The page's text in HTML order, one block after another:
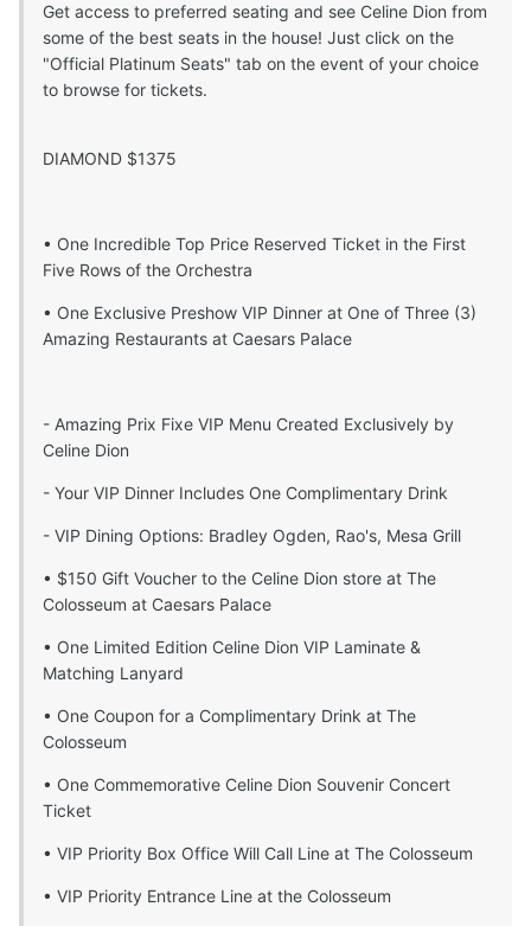
Get access to preferred seating and see Celine Dion from
some of the best seats in the house! Just click on the
"Official Platinum Seats" tab on the event of your choice
to browse for tickets.
DIAMOND $1375
• One Incredible Top Price Reserved Ticket in the First
Five Rows of the Orchestra
• One Exclusive Preshow VIP Dinner at One of Three (3)
Amazing Restaurants at Caesars Palace
- Amazing Prix Fixe VIP Menu Created Exclusively by
Celine Dion
- Your VIP Dinner Includes One Complimentary Drink
- VIP Dining Options: Bradley Ogden, Rao's, Mesa Grill
• $150 Gift Voucher to the Celine Dion store at The
Colosseum at Caesars Palace
• One Limited Edition Celine Dion VIP Laminate &
Matching Lanyard
• One Coupon for a Complimentary Drink at The
Colosseum
• One Commemorative Celine Dion Souvenir Concert
Ticket
• VIP Priority Box Office Will Call Line at The Colosseum
• VIP Priority Entrance Line at the Colosseum